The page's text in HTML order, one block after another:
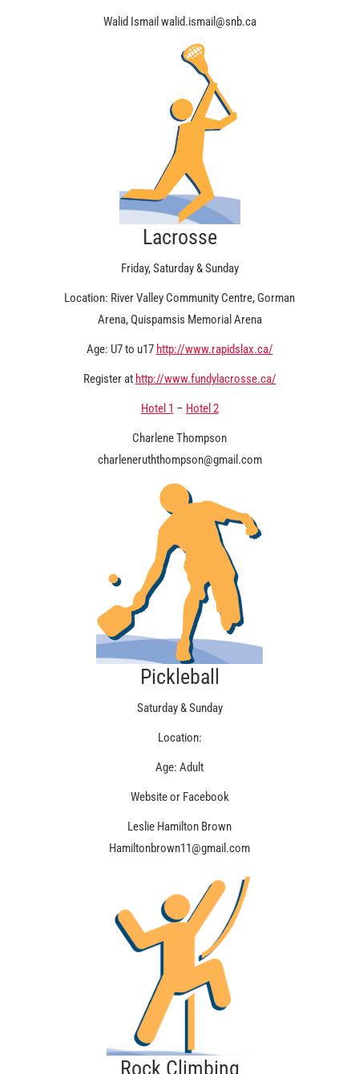
Walid Ismail walid.ismail@snb.ca
Lacrosse
Friday, Saturday & Sunday
Location: River Valley Community Centre, Gorman
Arena, Quispamsis Memorial Arena
Age: U7 to u17 http://www.rapidslax.ca/
Register at http://www.fundylacrosse.ca/
Hotel 1 – Hotel 2
Charlene Thompson
charleneruththompson@gmail.com
Pickleball
Saturday & Sunday
Location:
Age: Adult
Website or Facebook
Leslie Hamilton Brown
Hamiltonbrown11@gmail.com
Rock Climbing